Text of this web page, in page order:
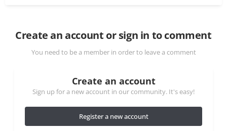
Create an account or sign in to comment
You need to be a member in order to leave a comment
Create an account
Sign up for a new account in our community. It's easy!
Register a new account